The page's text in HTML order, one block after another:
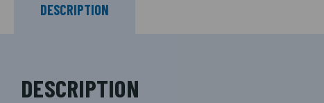
DESCRIPTION
DESCRIPTION